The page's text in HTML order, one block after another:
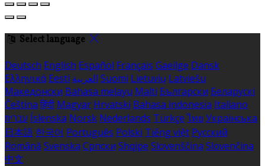
Select language
Deutsch English Español Français Gaeilge Dansk
Ελληνικά Eesti العربية Suomi Lietuvių Latviešu
Македонски Bahasa melayu Malti Български Беларускі
Čeština हिंदी Magyar Hrvatski Bahasa indonesia Italiano
עברית Íslenska Norsk Nederlands Türkçe ไทย Українська
日本語 한국어 Português Polski Tiếng việt Русский
Română Svenska Српски Shqipe Slovenščina Slovenčina
中文